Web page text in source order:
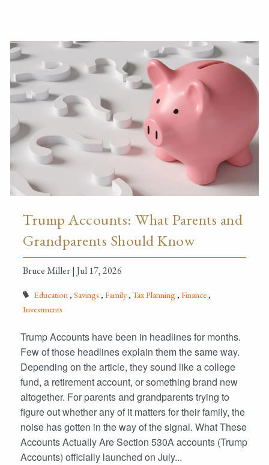
Trump Accounts: What Parents and
Grandparents Should Know
Bruce Miller |Jul 17, 2026
Education Savings Family Tax Planning Finance
Investments
Trump Accounts have been in headlines for months.
Few of those headlines explain them the same way.
Depending on the article, they sound like a college
fund, a retirement account, or something brand new
altogether. For parents and grandparents trying to
figure out whether any of it matters for their family, the
noise has gotten in the way of the signal. What These
Accounts Actually Are Section 530A accounts (Trump
Accounts) officially launched on July...